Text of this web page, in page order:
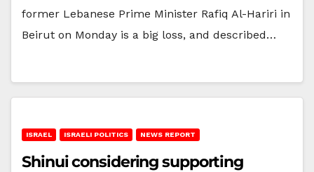
former Lebanese Prime Minister Rafiq Al-Hariri in
Beirut on Monday is a big loss, and described…
ISRAEL ISRAELI POLITICS NEWS REPORT
Shinui considering supporting